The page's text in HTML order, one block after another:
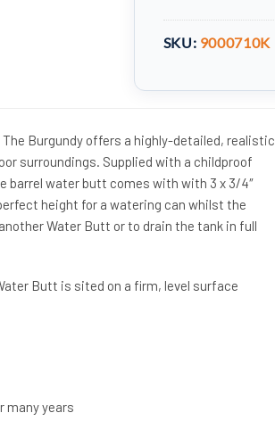
SKU: 9000710K
Burgundy offers a highly-detailed, realistic
surroundings. Supplied with a childproof
barrel water butt comes with with 3 x 3/4″
height for a watering can whilst the
Water Butt or to drain the tank in full
Butt is sited on a firm, level surface
many years